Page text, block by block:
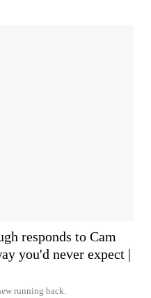
responds to Cam
you'd never expect |
running back.